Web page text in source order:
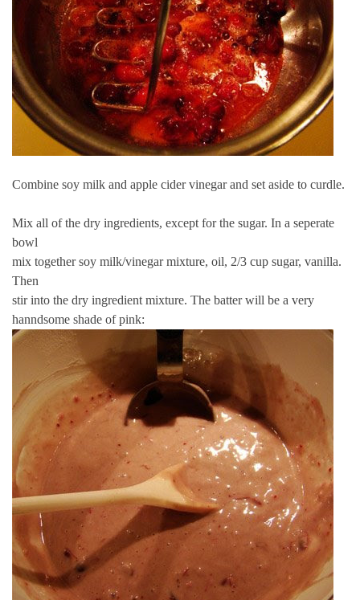
Combine soy milk and apple cider vinegar and set aside to curdle.
Mix all of the dry ingredients, except for the sugar. In a seperate
bowl
mix together soy milk/vinegar mixture, oil, 2/3 cup sugar, vanilla.
Then
stir into the dry ingredient mixture. The batter will be a very
hanndsome shade of pink: